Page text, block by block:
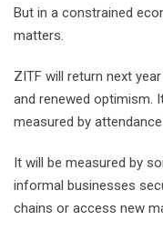
But in a constrained
matters.
ZITF will return next
and renewed optimism.
measured by
It will be measured by
informal businesses
chains or access new